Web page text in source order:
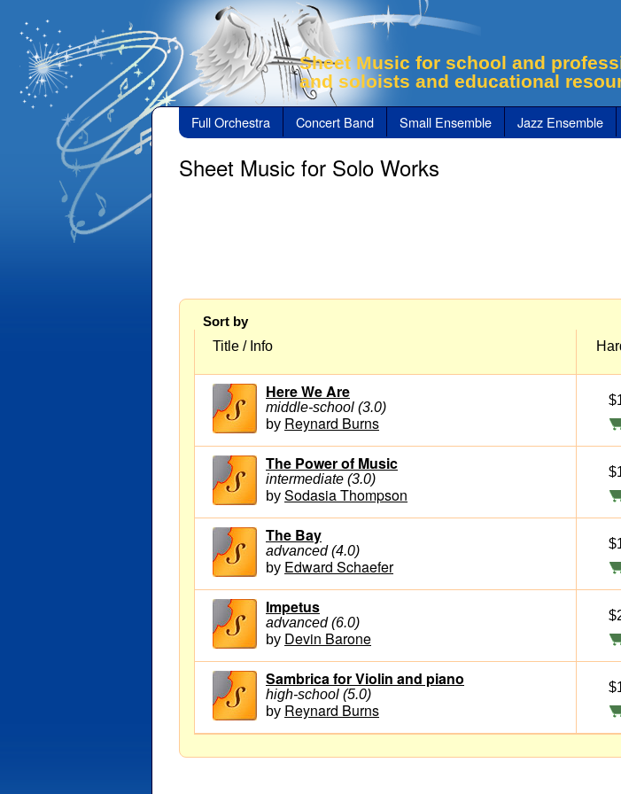
Sheet Music for school and
and soloists and educational
Full Orchestra Concert Band Small Ensemble Jazz Ensemble
Sheet Music for Solo Works
Sort by
Title / Info
Here We Are
middle-school (3.0)
by Reynard Burns
The Power of Music
intermediate (3.0)
by Sodasia Thompson
The Bay
advanced (4.0)
by Edward Schaefer
Impetus
advanced (6.0)
by Devin Barone
Sambrica for Violin and piano
high-school (5.0)
by Reynard Burns